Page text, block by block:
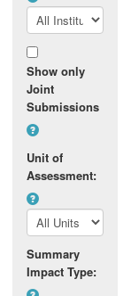
Show only
Joint
Submissions
Unit of
Assessment:
Summary
Impact Type: